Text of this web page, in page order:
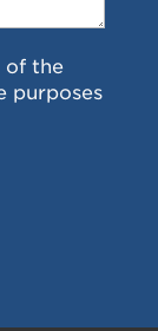
of the
purposes